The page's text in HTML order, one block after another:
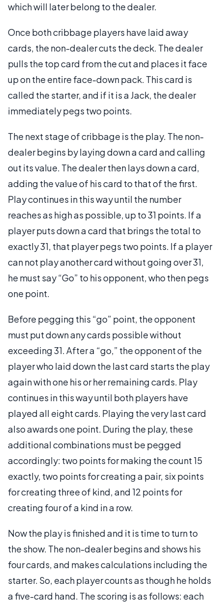
which will later belong to the dealer.
Once both cribbage players have laid away
cards, the non-dealer cuts the deck. The dealer
pulls the top card from the cut and places it face
up on the entire face-down pack. This card is
called the starter, and if it is a Jack, the dealer
immediately pegs two points.
The next stage of cribbage is the play. The non-
dealer begins by laying down a card and calling
out its value. The dealer then lays down a card,
adding the value of his card to that of the first.
Play continues in this way until the number
reaches as high as possible, up to 31 points. If a
player puts down a card that brings the total to
exactly 31, that player pegs two points. If a player
can not play another card without going over 31,
he must say “Go” to his opponent, who then pegs
one point.
Before pegging this “go” point, the opponent
must put down any cards possible without
exceeding 31. After a “go,” the opponent of the
player who laid down the last card starts the play
again with one his or her remaining cards. Play
continues in this way until both players have
played all eight cards. Playing the very last card
also awards one point. During the play, these
additional combinations must be pegged
accordingly: two points for making the count 15
exactly, two points for creating a pair, six points
for creating three of kind, and 12 points for
creating four of a kind in a row.
Now the play is finished and it is time to turn to
the show. The non-dealer begins and shows his
four cards, and makes calculations including the
starter. So, each player counts as though he holds
a five-card hand. The scoring is as follows: each